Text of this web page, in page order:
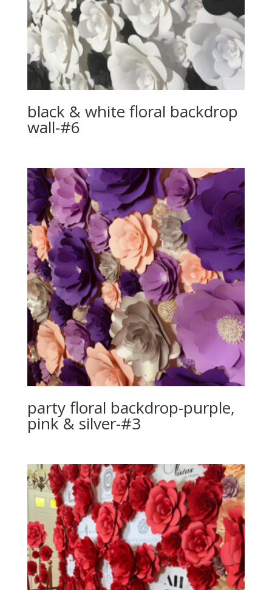
black & white floral backdrop
wall-#6
party floral backdrop-purple,
pink & silver-#3